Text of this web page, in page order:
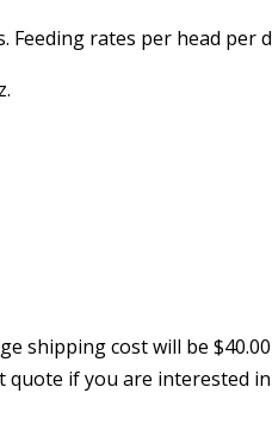
Feeding rates per head per
shipping cost will be
quote if you are interested